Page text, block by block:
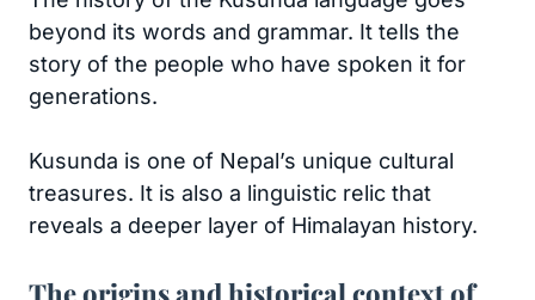
beyond its words and grammar. It tells the
story of the people who have spoken it for
generations.
Kusunda is one of Nepal’s unique cultural
treasures. It is also a linguistic relic that
reveals a deeper layer of Himalayan history.
The origins and historical context of